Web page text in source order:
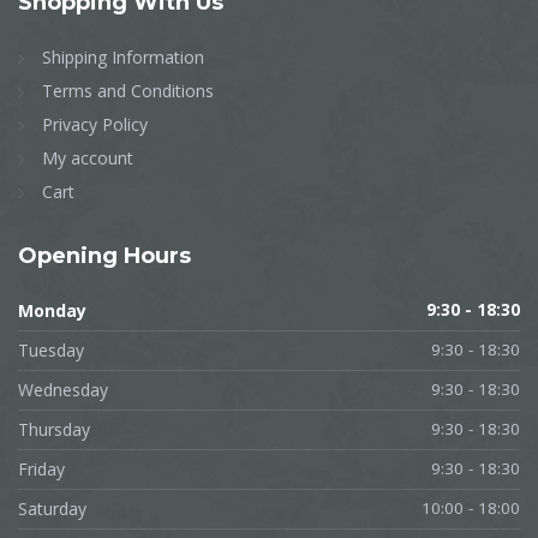
Shipping Information
Terms and Conditions
Privacy Policy
My account
Cart
Opening Hours
Monday 9:30 - 18:30
Tuesday 9:30 - 18:30
Wednesday 9:30 - 18:30
Thursday 9:30 - 18:30
Friday 9:30 - 18:30
Saturday 10:00 - 18:00